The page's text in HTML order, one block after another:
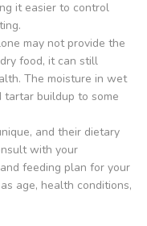
it easier to control
may not provide the
food, it can still
The moisture in wet
buildup to some
and their dietary
with your
feeding plan for your
age, health conditions,